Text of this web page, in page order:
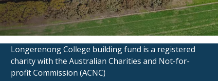
Longerenong College building fund is a registered
charity with the Australian Charities and Not-for-
profitCommission (ACNC)